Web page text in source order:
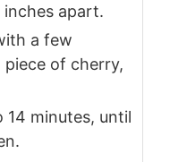
apart.
a few
of cherry,
14 minutes, until